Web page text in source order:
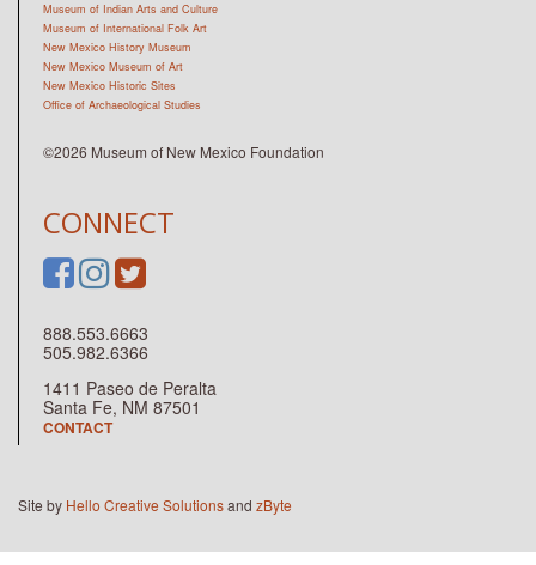
CONNECT
888.553.6663
505.982.6366
1411 Paseo de Peralta
Santa Fe, NM 87501
CONTACT
Museum of Indian Arts and Culture
Museum of International Folk Art
New Mexico History Museum
New Mexico Museum of Art
New Mexico Historic Sites
Office of Archaeological Studies
©2026 Museum of New Mexico Foundation
Site by Hello Creative Solutionsand zByte